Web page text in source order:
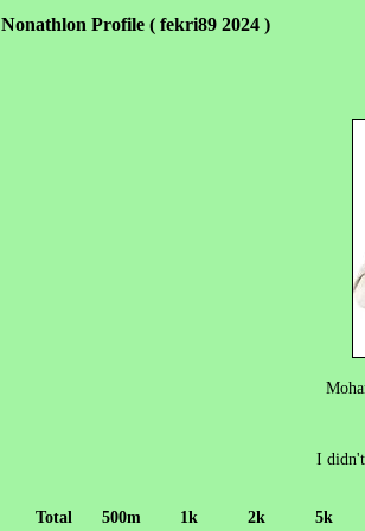
Nonathlon Profile ( fekri89 2024 )
I didn't
Total 500m 1k 2k 5k